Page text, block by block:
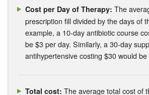
Cost per Day of Therapy: The
prescription fill divided by the days of
example, a 10-day antibiotic course
be $3 per day. Similarly, a 30-day
antihypertensive costing $30 would
Total cost: The average total cost of